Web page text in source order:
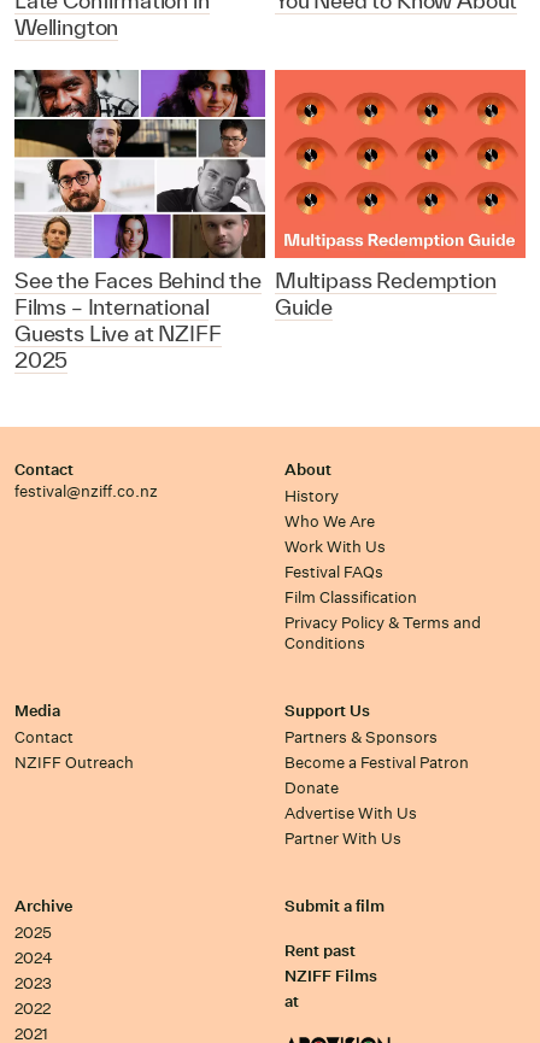
Wellington
See the Faces Behind the
Films – International
Guests Live at NZIFF
2025
Multipass Redemption
Guide
Contact
festival@nziff.co.nz
About
History
Who We Are
Work With Us
Festival FAQs
Film Classification
Privacy Policy & Terms and
Conditions
Media
Contact
NZIFF Outreach
Support Us
Partners & Sponsors
Become a Festival Patron
Donate
Advertise With Us
Partner With Us
Archive
2025
2024
2023
2022
2021
Submit a film
Rent past
NZIFF Films
at